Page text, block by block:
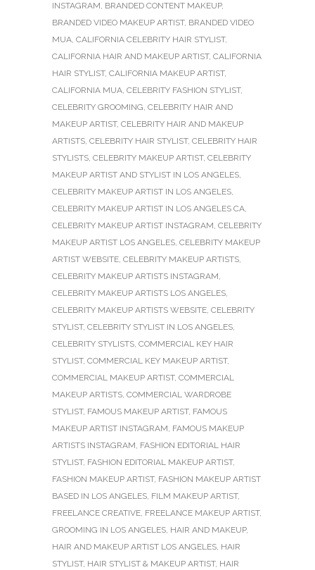
INSTAGRAM, BRANDED CONTENT MAKEUP,
BRANDED VIDEO MAKEUP ARTIST, BRANDED VIDEO
MUA, CALIFORNIA CELEBRITY HAIR STYLIST,
CALIFORNIA HAIR AND MAKEUP ARTIST, CALIFORNIA
HAIR STYLIST, CALIFORNIA MAKEUP ARTIST,
CALIFORNIA MUA, CELEBRITY FASHION STYLIST,
CELEBRITY GROOMING, CELEBRITY HAIR AND
MAKEUP ARTIST, CELEBRITY HAIR AND MAKEUP
ARTISTS, CELEBRITY HAIR STYLIST, CELEBRITY HAIR
STYLISTS, CELEBRITY MAKEUP ARTIST, CELEBRITY
MAKEUP ARTIST AND STYLIST IN LOS ANGELES,
CELEBRITY MAKEUP ARTIST IN LOS ANGELES,
CELEBRITY MAKEUP ARTIST IN LOS ANGELES CA,
CELEBRITY MAKEUP ARTIST INSTAGRAM, CELEBRITY
MAKEUP ARTIST LOS ANGELES, CELEBRITY MAKEUP
ARTIST WEBSITE, CELEBRITY MAKEUP ARTISTS,
CELEBRITY MAKEUP ARTISTS INSTAGRAM,
CELEBRITY MAKEUP ARTISTS LOS ANGELES,
CELEBRITY MAKEUP ARTISTS WEBSITE, CELEBRITY
STYLIST, CELEBRITY STYLIST IN LOS ANGELES,
CELEBRITY STYLISTS, COMMERCIAL KEY HAIR
STYLIST, COMMERCIAL KEY MAKEUP ARTIST,
COMMERCIAL MAKEUP ARTIST, COMMERCIAL
MAKEUP ARTISTS, COMMERCIAL WARDROBE
STYLIST, FAMOUS MAKEUP ARTIST, FAMOUS
MAKEUP ARTIST INSTAGRAM, FAMOUS MAKEUP
ARTISTS INSTAGRAM, FASHION EDITORIAL HAIR
STYLIST, FASHION EDITORIAL MAKEUP ARTIST,
FASHION MAKEUP ARTIST, FASHION MAKEUP ARTIST
BASED IN LOS ANGELES, FILM MAKEUP ARTIST,
FREELANCE CREATIVE, FREELANCE MAKEUP ARTIST,
GROOMING IN LOS ANGELES, HAIR AND MAKEUP,
HAIR AND MAKEUP ARTIST LOS ANGELES, HAIR
STYLIST, HAIR STYLIST & MAKEUP ARTIST, HAIR